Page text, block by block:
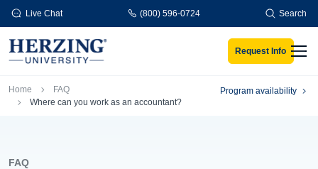
Skip to main content
Live Chat (800) 596-0724 Search
Request Info
Breadcrumb
Home
FAQ
Where can you work as an accountant?
Program availability
FAQ